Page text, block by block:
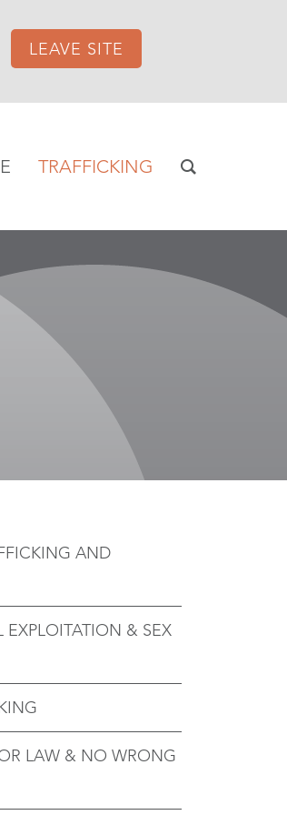
LEAVE SITE
TRAFFICKING
AND
EXPLOITATION & SEX
LAW & NO WRONG